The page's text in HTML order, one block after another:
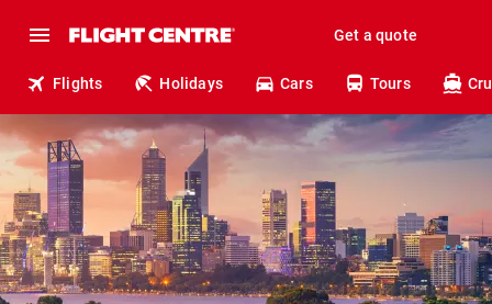
Get a quote
Flights Holidays Cars Tours